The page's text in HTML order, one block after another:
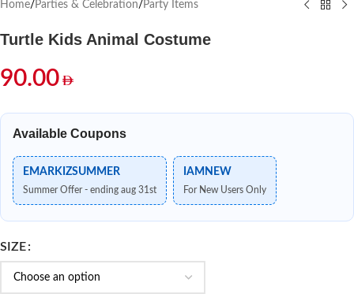
Home/ Parties & Celebration/ Party Items
Turtle Kids Animal Costume
90.00
Available Coupons
EMARKIZSUMMER
Summer Offer - ending aug 31st
IAMNEW
For New Users Only
SIZE